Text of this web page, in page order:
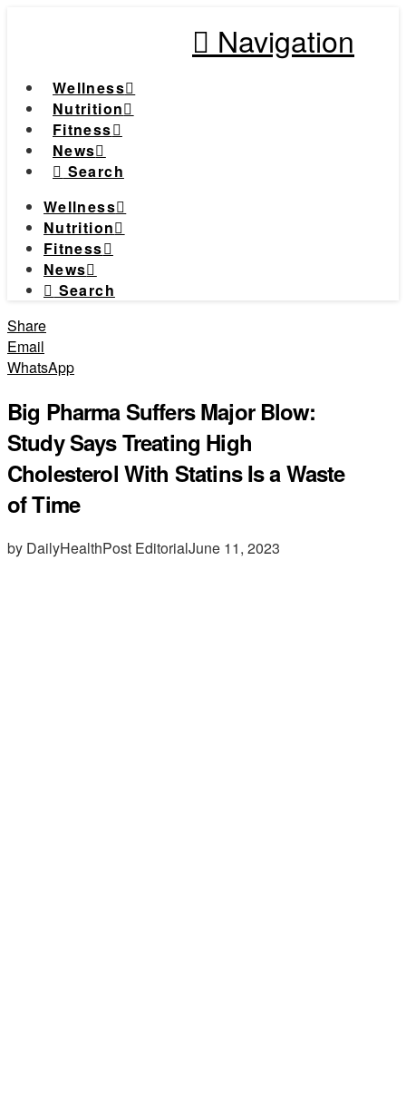
Navigation
Wellness
Nutrition
Fitness
News
Search
Wellness
Nutrition
Fitness
News
Search
Share
Email
WhatsApp
Big Pharma Suffers Major Blow:
Study Says Treating High
Cholesterol With Statins Is a Waste
of Time
by DailyHealthPost EditorialJune 11, 2023